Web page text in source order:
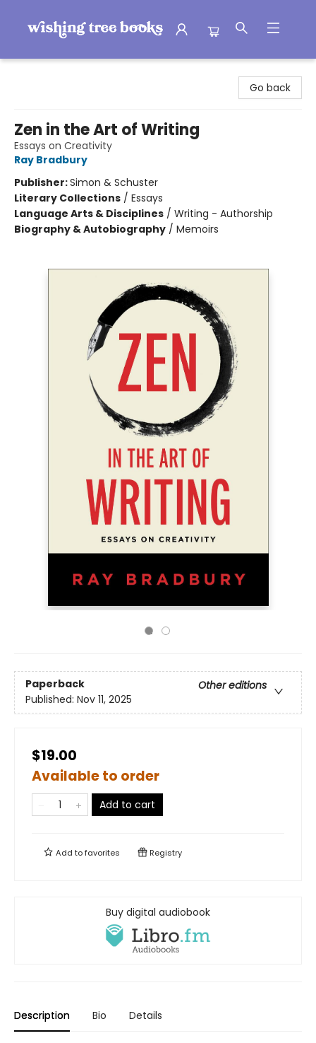
Go back
Zen in the Art of Writing
Essays on Creativity
Ray Bradbury
Publisher:Simon & Schuster
Literary Collections / Essays
Language Arts & Disciplines / Writing - Authorship
Biography & Autobiography / Memoirs
Paperback
Other editions
Published: Nov 11, 2025
$19.00
Available to order
Add to cart
Add tofavorites Registry
Buy digital audiobook
Description Bio Details